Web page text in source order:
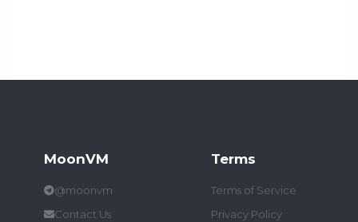
MoonVM
@moonvm
Contact Us
Terms
Terms of Service
Privacy Policy